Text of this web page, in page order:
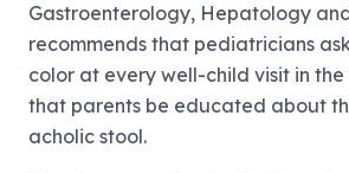
Gastroenterology, Hepatology
recommends that pediatricians
color at every well-child visit in
that parents be educated about
acholic stool.